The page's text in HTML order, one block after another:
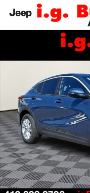
Skip to main content
New 2026 Buick Envista